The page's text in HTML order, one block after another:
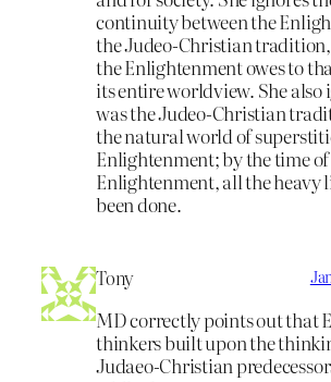
continuity between the
the Judeo-Christian
the Enlightenment owes to
its entire worldview. She also
was the Judeo-Christian
the natural world of
Enlightenment; by the time
Enlightenment, all the heavy
been done.
Tony
MD correctly points out that
thinkers built upon the
Judaeo-Christian